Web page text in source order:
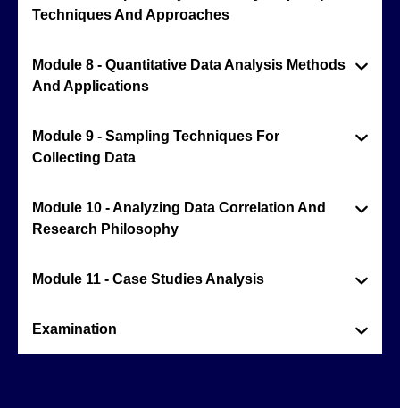
Techniques And Approaches
Module 8 - Quantitative Data Analysis Methods
And Applications
Module 9 - Sampling Techniques For
Collecting Data
Module 10 - Analyzing Data Correlation And
Research Philosophy
Module 11 - Case Studies Analysis
Examination